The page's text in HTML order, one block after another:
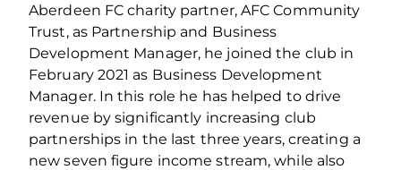
Aberdeen FC charity partner, AFC Community
Trust, as Partnership and Business
Development Manager, he joined the club in
February 2021 as Business Development
Manager. In this role he has helped to drive
revenue by significantly increasing club
partnerships in the last three years, creating a
new seven figure income stream, while also